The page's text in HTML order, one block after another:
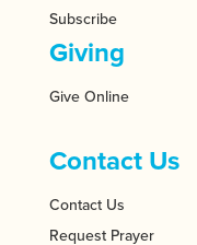
Subscribe
Giving
Give Online
Contact Us
Contact Us
Request Prayer